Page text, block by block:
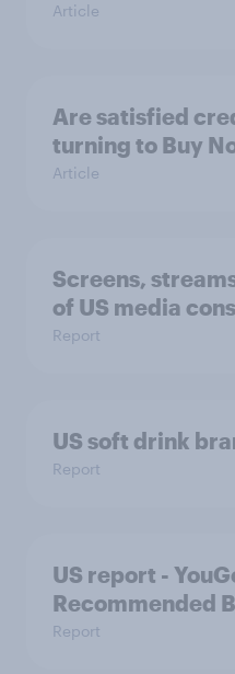
Article
Are satisfied
turning to Buy
Article
Screens,
of US media
Report
US soft drink
Report
US report -
Recommended​
Report